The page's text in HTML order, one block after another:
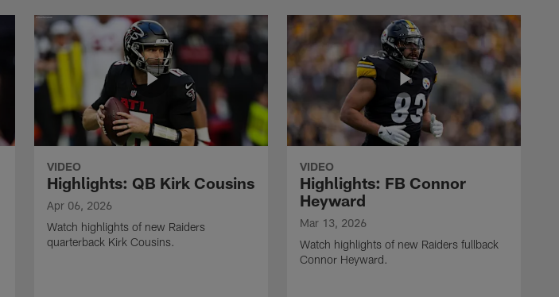
VIDEO
Highlights: QB Kirk Cousins
Apr 06, 2026
Watch highlights of new Raiders
quarterback Kirk Cousins.
VIDEO
Highlights: FB Connor
Heyward
Mar 13, 2026
Watch highlights of new Raiders fullback
Connor Heyward.